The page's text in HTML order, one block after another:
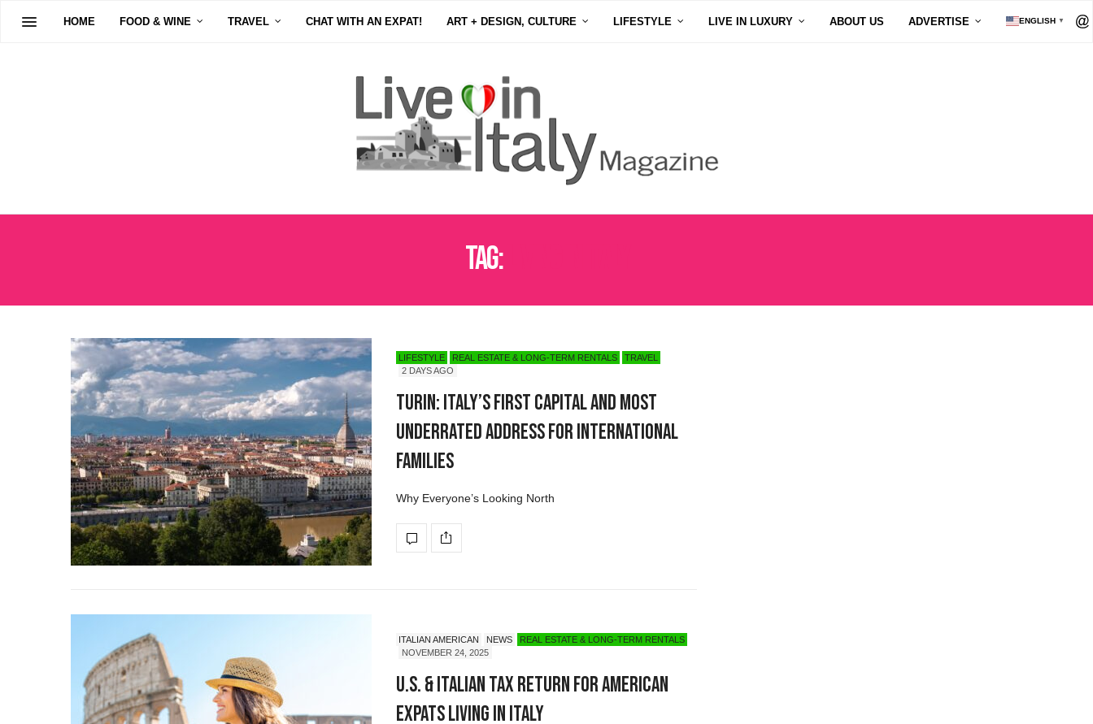
HOME FOOD & WINE TRAVEL CHAT WITH AN EXPAT! ART + DESIGN, CULTURE LIFESTYLE LIVE IN LUXURY ABOUT US ADVERTISE ENGLISH ▼
Tag:
LIFESTYLE REAL ESTATE & LONG-TERM RENTALS
TRAVEL
2 DAYS AGO
Turin: Italy’s First Capital and Most
Underrated Address for International
Families
Why Everyone’s Looking North
ITALIAN AMERICAN NEWS
REAL ESTATE & LONG-TERM RENTALS
NOVEMBER 24, 2025
U.S. & Italian Tax Return for American
Expats Living in Italy